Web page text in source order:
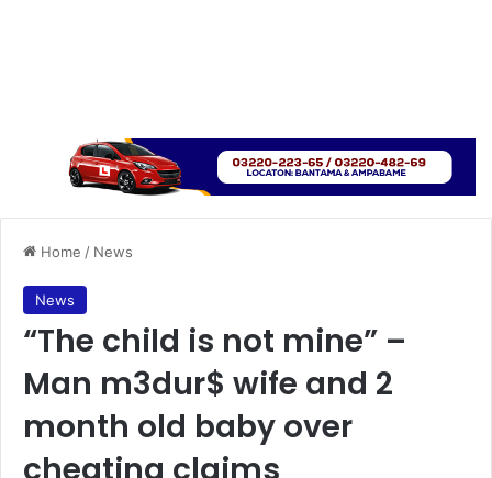
Home / News
News
“The child is not mine” –
Man m3dur$ wife and 2
month old baby over